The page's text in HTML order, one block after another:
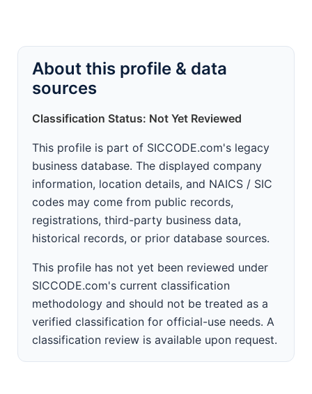
About this profile & data
sources
Classification Status: Not Yet Reviewed
This profile is part of SICCODE.com's legacy
business database. The displayed company
information, location details, and NAICS / SIC
codes may come from public records,
registrations, third-party business data,
historical records, or prior database sources.
This profile has not yet been reviewed under
SICCODE.com's current classification
methodology and should not be treated as a
verified classification for official-use needs. A
classification review is available upon request.